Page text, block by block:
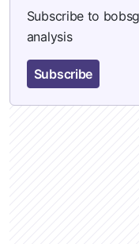
Subscribe to
analysis
Subscribe